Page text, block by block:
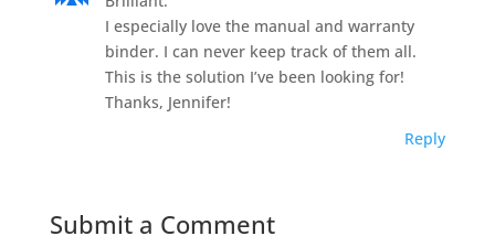
I especially love the manual and warranty
binder. I can never keep track of them all.
This is the solution I’ve been looking for!
Thanks, Jennifer!
Reply
Submit a Comment